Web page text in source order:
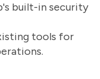
built-in security
tools for